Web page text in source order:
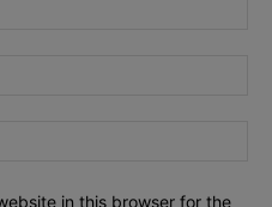
in this browser for the